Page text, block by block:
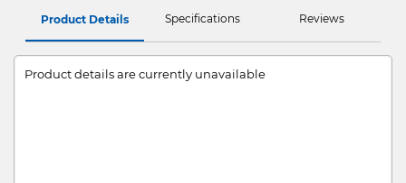
Product Details Specifications Reviews
Product details are currently unavailable